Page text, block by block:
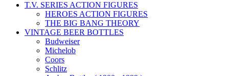
T.V. SERIES ACTION FIGURES
HEROES ACTION FIGURES
THE BIG BANG THEORY
VINTAGE BEER BOTTLES
Budweiser
Michelob
Coors
Schlitz